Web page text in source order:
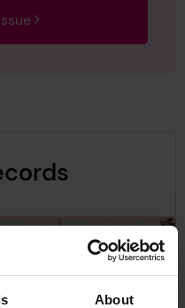
About